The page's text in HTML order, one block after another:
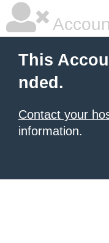
This
nded.
Contact your
information.